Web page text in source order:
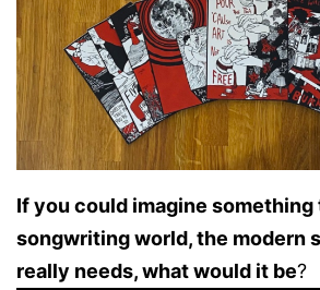
If you could imagine something
songwriting world, the modern
really needs, what would it be?